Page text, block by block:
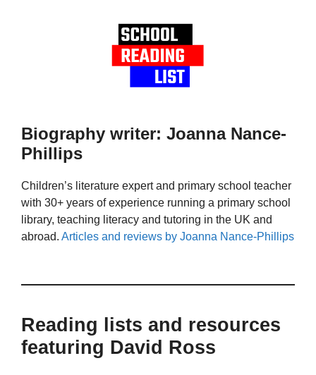
Biography writer: Joanna Nance-
Phillips
Children’s literature expert and primary school teacher
with 30+ years of experience running a primary school
library, teaching literacy and tutoring in the UK and
abroad. Articles and reviews by Joanna Nance-Phillips
Reading lists and resources
featuring David Ross